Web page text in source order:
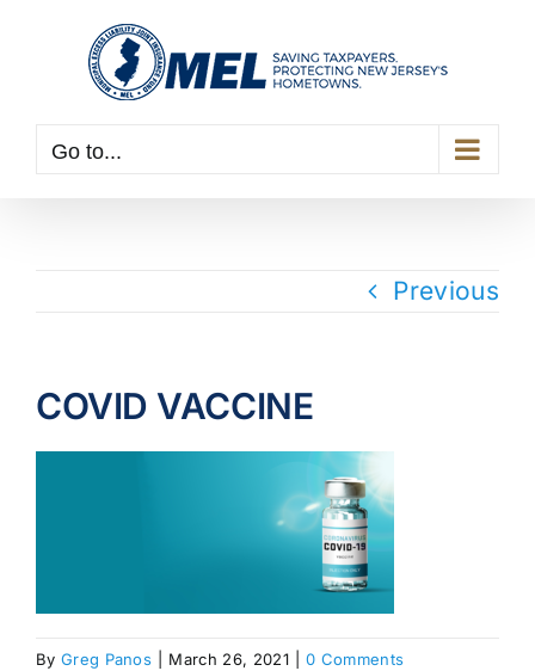
Go to...
Previous
COVID VACCINE
By Greg Panos March 26, 2021 0 Comments